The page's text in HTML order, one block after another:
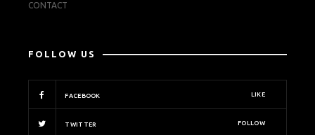
CONTACT
FOLLOW US
FACEBOOK LIKE
TWITTER FOLLOW